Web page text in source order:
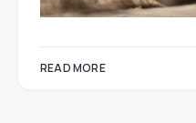
READ MORE